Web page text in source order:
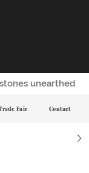
unearthed
Fair Contact